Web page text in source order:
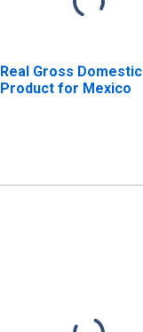
Real Gross Domestic
Product for Mexico